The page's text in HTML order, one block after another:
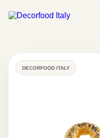
DECORFOOD ITALY